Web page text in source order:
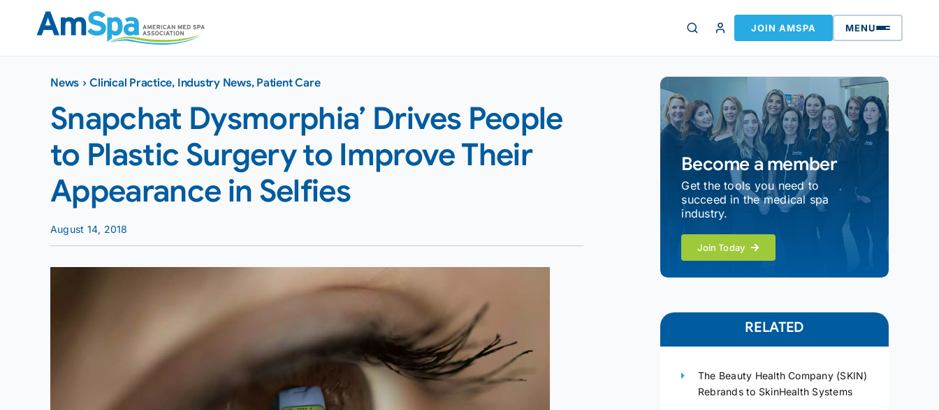
JOIN AMSPA MENU
News ›Clinical Practice, Industry News, Patient Care
Snapchat Dysmorphia’ Drives People
to Plastic Surgery to Improve Their
Appearance in Selfies
August 14, 2018
Become a member
Get the tools you need to
succeed in the medical spa
industry.
Join Today
RELATED
The Beauty Health Company (SKIN)
Rebrands to SkinHealth Systems